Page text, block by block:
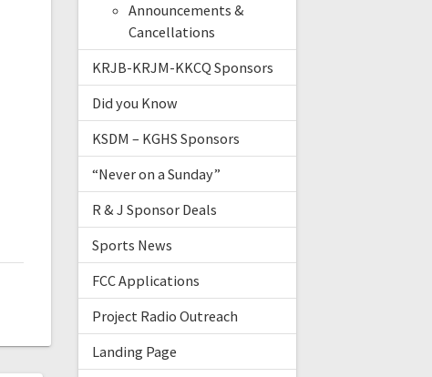
Announcements &
Cancellations
KRJB-KRJM-KKCQ Sponsors
Did you Know
KSDM – KGHS Sponsors
“Never on a Sunday”
R & J Sponsor Deals
Sports News
FCC Applications
Project Radio Outreach
Landing Page